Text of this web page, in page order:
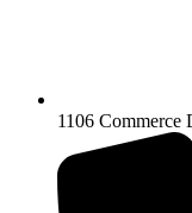
1106 Commerce